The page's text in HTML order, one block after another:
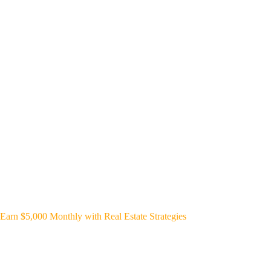
Earn $5,000 Monthly with Real Estate Strategies